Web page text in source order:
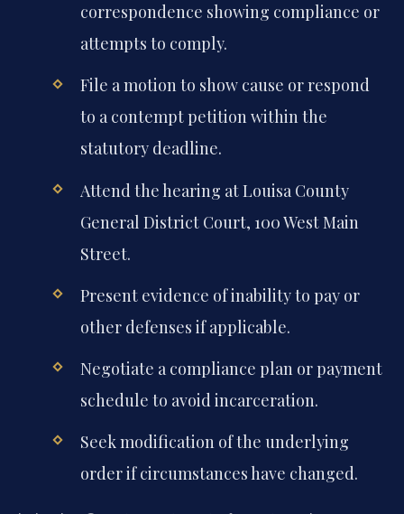
correspondence showing compliance or
attempts to comply.
File a motion to show cause or respond
to a contempt petition within the
statutory deadline.
Attend the hearing at Louisa County
General District Court, 100 West Main
Street.
Present evidence of inability to pay or
other defenses if applicable.
Negotiate a compliance plan or payment
schedule to avoid incarceration.
Seek modification of the underlying
order if circumstances have changed.